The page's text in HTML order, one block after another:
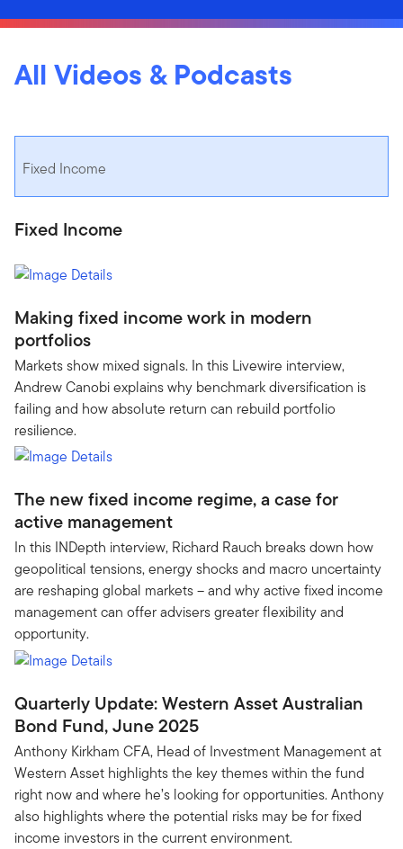
All Videos & Podcasts
Fixed Income
Fixed Income
Making fixed income work in modern
portfolios
Markets show mixed signals. In this Livewire interview,
Andrew Canobi explains why benchmark diversification is
failing and how absolute return can rebuild portfolio
resilience.
The new fixed income regime, a case for
active management
In this INDepth interview, Richard Rauch breaks down how
geopolitical tensions, energy shocks and macro uncertainty
are reshaping global markets – and why active fixed income
management can offer advisers greater flexibility and
opportunity.
Quarterly Update: Western Asset Australian
Bond Fund, June 2025
Anthony Kirkham CFA, Head of Investment Management at
Western Asset highlights the key themes within the fund
right now and where he’s looking for opportunities. Anthony
also highlights where the potential risks may be for fixed
income investors in the current environment.